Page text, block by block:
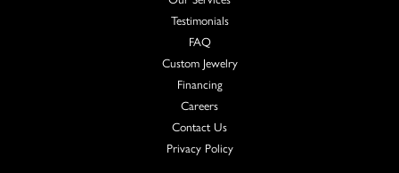
Testimonials
FAQ
Custom Jewelry
Financing
Careers
Contact Us
Privacy Policy